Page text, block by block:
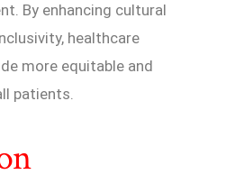
By enhancing cultural
healthcare
more equitable and
patients.